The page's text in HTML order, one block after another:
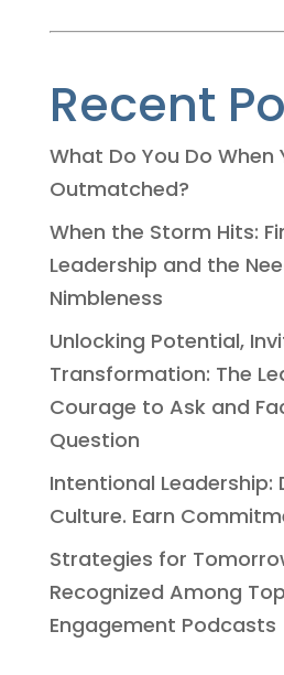
Recent
What Do You Do When
Outmatched?
When the Storm Hits:
Leadership and the
Nimbleness
Unlocking Potential,
Transformation: The
Courage to Ask and
Question
Intentional Leadership:
Culture. Earn
Strategies for
Recognized Among
Engagement Podcasts